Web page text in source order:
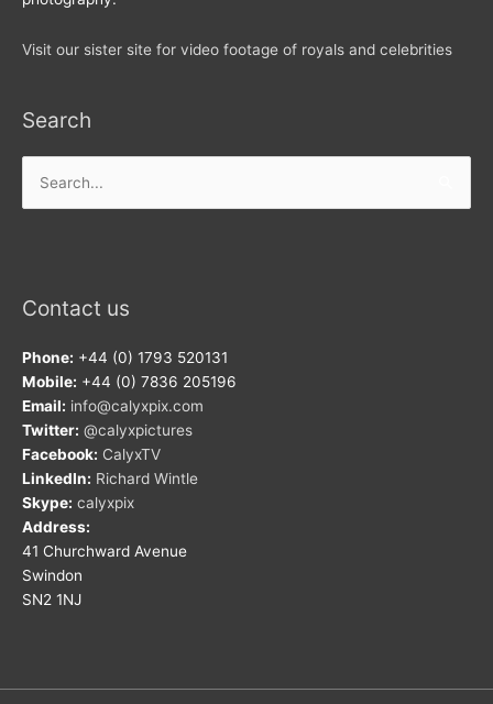
Visit our sister site for video footage of royals and celebrities
Search
for:
Contact us
Phone: +44 (0) 1793 520131
Mobile: +44 (0) 7836 205196
Email: info@calyxpix.com
Twitter: @calyxpictures
Facebook: CalyxTV
LinkedIn: Richard Wintle
Skype: calyxpix
Address:
41 Churchward Avenue
Swindon
SN2 1NJ